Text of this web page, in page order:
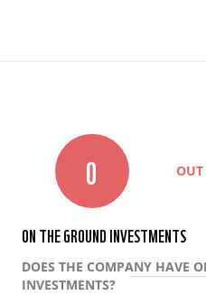
0
ON THE GROUND INVESTMENTS
DOES THE COMPANY HAVE
INVESTMENTS?